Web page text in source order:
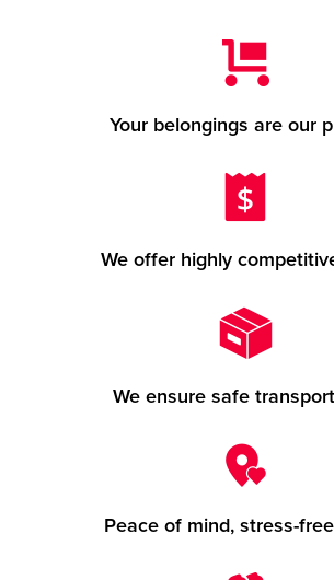
Your belongings are our
We offer highly
We ensure safe
Peace of mind, stress-